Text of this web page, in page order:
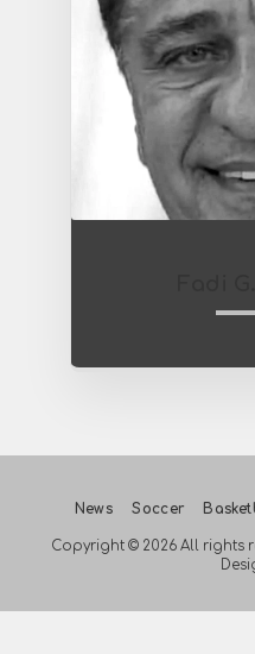
News Soccer
Copyright © 2026 All rights